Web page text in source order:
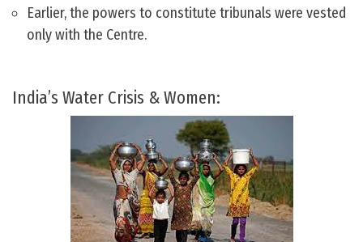
Earlier, the powers to constitute tribunals were vested
only with the Centre.
India’s Water Crisis & Women: